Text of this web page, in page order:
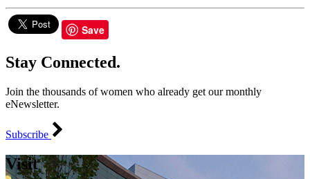
Save
Stay Connected.
Join the thousands of women who already get our monthly
eNewsletter.
Subscribe
Visit